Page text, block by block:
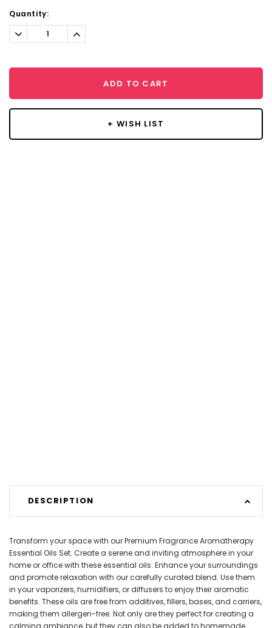
Current
Stock:
Quantity:
Decrease
Quantity:
Increase
Quantity:
ADD TO CART
+ WISH LIST
DESCRIPTION
Transform your space with our Premium Fragrance Aromatherapy
Essential Oils Set. Create a serene and inviting atmosphere in your
home or office with these essential oils. Enhance your surroundings
and promote relaxation with our carefully curated blend. Use them
in your vaporizers, humidifiers, or diffusers to enjoy their aromatic
benefits. These oils are free from additives, fillers, bases, and carriers,
making them allergen-free. Not only are they perfect for creating a
calming ambiance, but they can also be added to homemade